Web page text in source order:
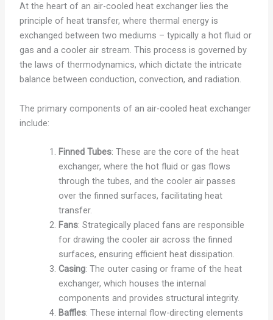
At the heart of an air-cooled heat exchanger lies the
principle of heat transfer, where thermal energy is
exchanged between two mediums – typically a hot fluid or
gas and a cooler air stream. This process is governed by
the laws of thermodynamics, which dictate the intricate
balance between conduction, convection, and radiation.
The primary components of an air-cooled heat exchanger
include:
Finned Tubes: These are the core of the heat
exchanger, where the hot fluid or gas flows
through the tubes, and the cooler air passes
over the finned surfaces, facilitating heat
transfer.
Fans: Strategically placed fans are responsible
for drawing the cooler air across the finned
surfaces, ensuring efficient heat dissipation.
Casing: The outer casing or frame of the heat
exchanger, which houses the internal
components and provides structural integrity.
Baffles: These internal flow-directing elements